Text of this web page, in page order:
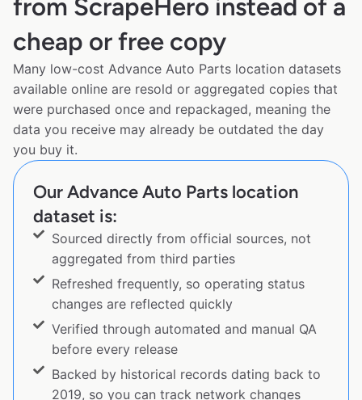
from ScrapeHero instead of a
cheap or free copy
Many low-cost Advance Auto Parts location datasets
available online are resold or aggregated copies that
were purchased once and repackaged, meaning the
data you receive may already be outdated the day
you buy it.
Our Advance Auto Parts location
dataset is:
Sourced directly from official sources, not
aggregated from third parties
Refreshed frequently, so operating status
changes are reflected quickly
Verified through automated and manual QA
before every release
Backed by historical records dating back to
2019, so you can track network changes